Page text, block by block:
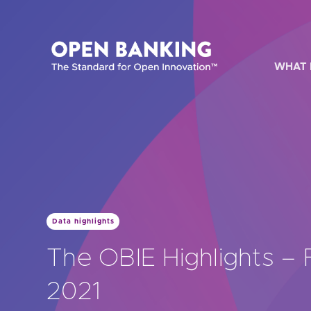
WHAT
Are
Data highlights
The OBIE Highlights –
2021